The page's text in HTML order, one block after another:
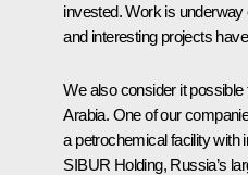
invested. Work is
and interesting projects
We also consider it
Arabia. One of our
a petrochemical facility with
SIBUR Holding, Russia’s